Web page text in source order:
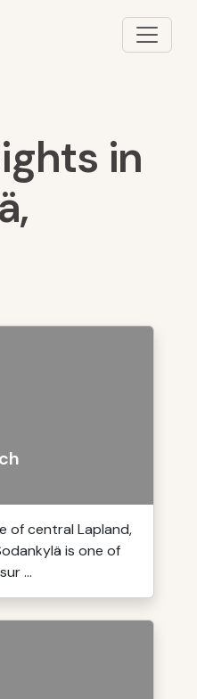
in
of central Lapland,
is one of
...